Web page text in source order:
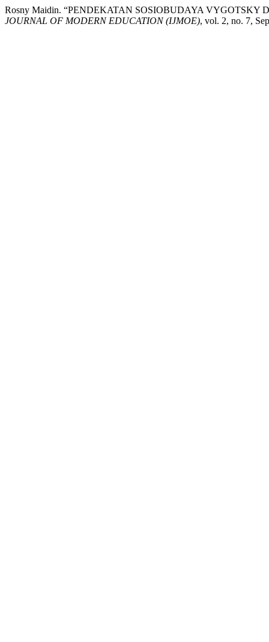
Rosny Maidin. “PENDEKATAN SOSIOBUDAYA
JOURNAL OF MODERN EDUCATION (IJMOE), vol. 2, no. 7,